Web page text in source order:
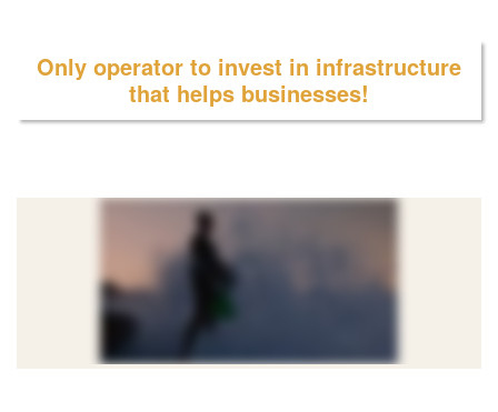
Only operator to invest in infrastructure
that helps businesses!